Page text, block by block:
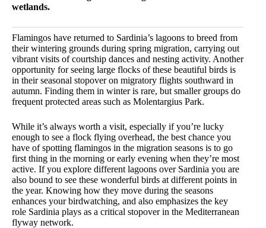
wetlands.
Flamingos have returned to Sardinia’s lagoons to breed from
their wintering grounds during spring migration, carrying out
vibrant visits of courtship dances and nesting activity. Another
opportunity for seeing large flocks of these beautiful birds is
in their seasonal stopover on migratory flights southward in
autumn. Finding them in winter is rare, but smaller groups do
frequent protected areas such as Molentargius Park.
While it’s always worth a visit, especially if you’re lucky
enough to see a flock flying overhead, the best chance you
have of spotting flamingos in the migration seasons is to go
first thing in the morning or early evening when they’re most
active. If you explore different lagoons over Sardinia you are
also bound to see these wonderful birds at different points in
the year. Knowing how they move during the seasons
enhances your birdwatching, and also emphasizes the key
role Sardinia plays as a critical stopover in the Mediterranean
flyway network.